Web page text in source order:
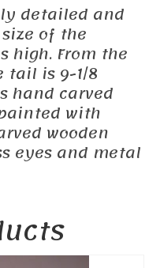
detailed and
of the
high. From the
tail is 9-1/8
hand carved
with
wooden
eyes and metal